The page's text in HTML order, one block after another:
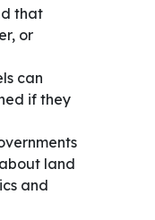
that
or
can
if they
land
and